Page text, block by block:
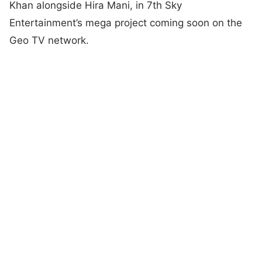
Khan alongside Hira Mani, in 7th Sky
Entertainment’s mega project coming soon on the
Geo TV network.